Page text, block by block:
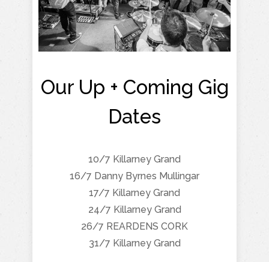
Our Up + Coming Gig
Dates
10/7 Killarney Grand
16/7 Danny Byrnes Mullingar
17/7 Killarney Grand
24/7 Killarney Grand
26/7 REARDENS CORK
31/7 Killarney Grand